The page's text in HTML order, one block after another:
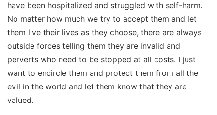
have been hospitalized and struggled with self-harm.
No matter how much we try to accept them and let
them live their lives as they choose, there are always
outside forces telling them they are invalid and
perverts who need to be stopped at all costs. I just
want to encircle them and protect them from all the
evil in the world and let them know that they are
valued.